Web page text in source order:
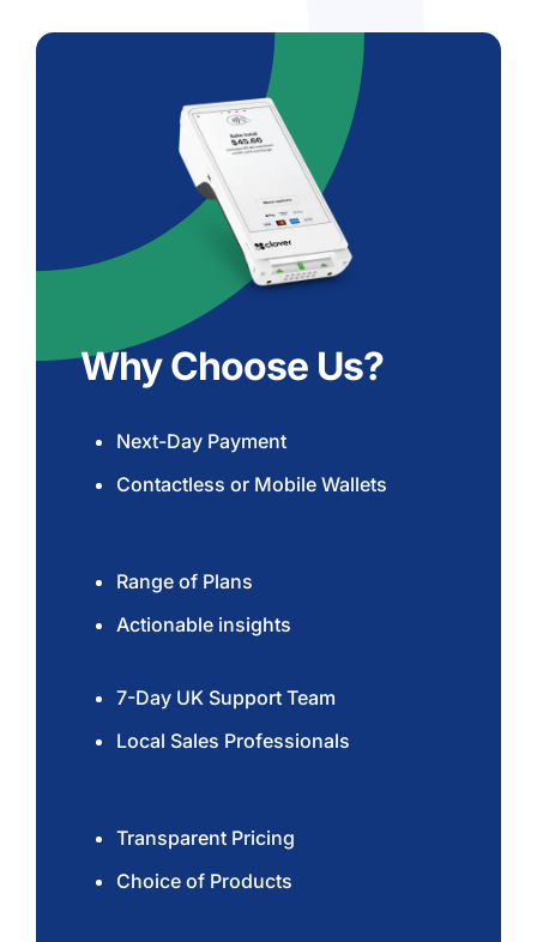
Why Choose Us?
Next-Day Payment
Contactless or Mobile Wallets
Range of Plans
Actionable insights
7-Day UK Support Team
Local Sales Professionals
Transparent Pricing
Choice of Products